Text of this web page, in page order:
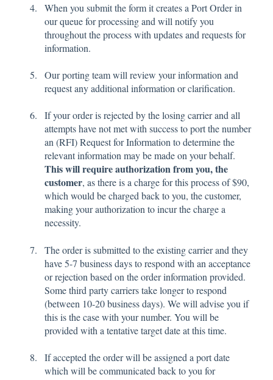
When you submit the form it creates a Port Order in
our queue for processing and will notify you
throughout the process with updates and requests for
information.
Our porting team will review your information and
request any additional information or clarification.
If your order is rejected by the losing carrier and all
attempts have not met with success to port the number
an (RFI) Request for Information to determine the
relevant information may be made on your behalf.
This will require authorization from you, the
customer, as there is a charge for this process of $90,
which would be charged back to you, the customer,
making your authorization to incur the charge a
necessity.
The order is submitted to the existing carrier and they
have 5-7 business days to respond with an acceptance
or rejection based on the order information provided.
Some third party carriers take longer to respond
(between 10-20 business days). We will advise you if
this is the case with your number. You will be
provided with a tentative target date at this time.
If accepted the order will be assigned a port date
which will be communicated back to you for